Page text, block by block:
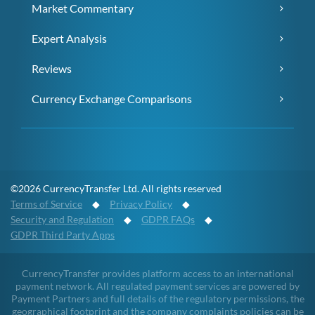
Market Commentary
Expert Analysis
Reviews
Currency Exchange Comparisons
©2026 CurrencyTransfer Ltd. All rights reserved
Terms of Service ◆ Privacy Policy ◆
Security and Regulation ◆ GDPR FAQs ◆
GDPR Third Party Apps
CurrencyTransfer provides platform access to an international
payment network. All regulated payment services are powered by
Payment Partners and full details of the regulatory permissions, the
geographical footprint and the company complaints policies can be